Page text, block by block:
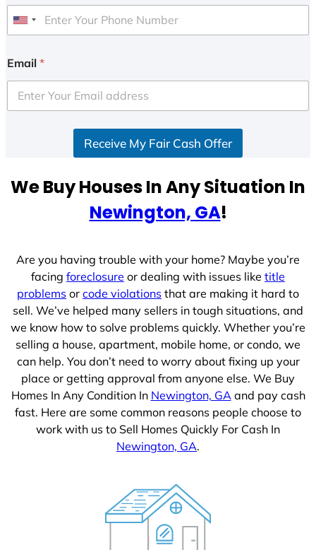
U
i
e
d
e
Email *
Receive My Fair Cash Offer
We Buy Houses In Any Situation In
Newington, GA!
Are you having trouble with your home? Maybe you’re
facing foreclosure or dealing with issues like title
problems or code violations that are making it hard to
sell. We’ve helped many sellers in tough situations, and
we know how to solve problems quickly. Whether you’re
selling a house, apartment, mobile home, or condo, we
can help. You don’t need to worry about fixing up your
place or getting approval from anyone else. We Buy
Homes In Any Condition In Newington, GAand pay cash
fast. Here are some common reasons people choose to
work with us to Sell Homes Quickly For Cash In
Newington, GA.